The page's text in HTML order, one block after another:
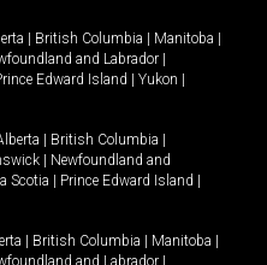
| British Columbia | Manitoba |
and Labrador |
Edward Island | Yukon |
| British Columbia |
| Newfoundland and
Scotia | Prince Edward Island |
| British Columbia | Manitoba |
and Labrador |